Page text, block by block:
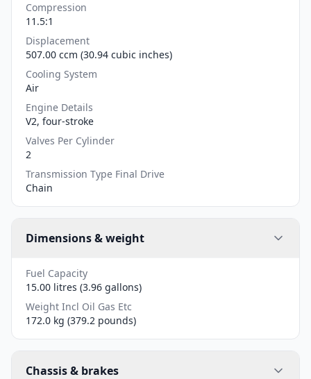
Compression
11.5:1
Displacement
507.00 ccm (30.94 cubic inches)
Cooling System
Air
Engine Details
V2, four-stroke
Valves Per Cylinder
2
Transmission Type Final Drive
Chain
Dimensions & weight
Fuel Capacity
15.00 litres (3.96 gallons)
Weight Incl Oil Gas Etc
172.0 kg (379.2 pounds)
Chassis & brakes